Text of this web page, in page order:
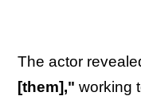
The actor
[them]," working